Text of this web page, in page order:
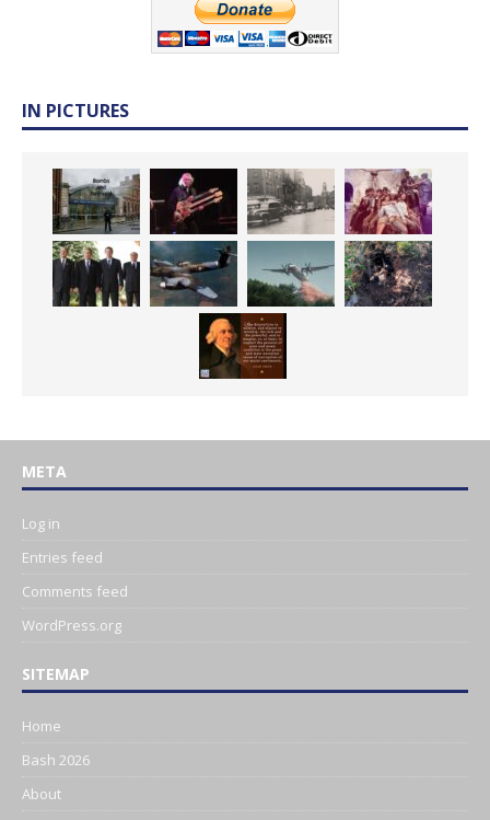
IN PICTURES
META
Log in
Entries feed
Comments feed
WordPress.org
SITEMAP
Home
Bash 2026
About